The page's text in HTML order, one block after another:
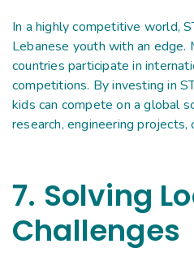
In a highly competitive world,
Lebanese youth with an
countries participate in
competitions. By investing in
kids can compete on a global
research, engineering
7. Solving
Challenges